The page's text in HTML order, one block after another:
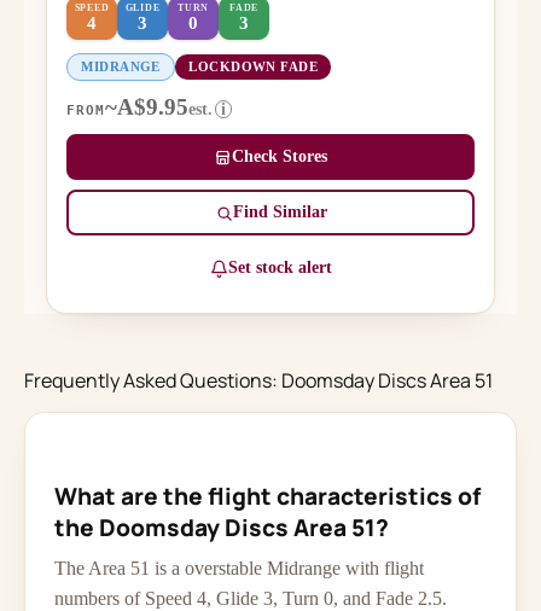
SPEED
4
GLIDE
3
TURN
0
FADE
3
MIDRANGE LOCKDOWN FADE
FROM ~A$9.95est. i
Check Stores
Find Similar
Set stock alert
Frequently Asked Questions: Doomsday Discs Area 51
What are the flight characteristics of
the Doomsday Discs Area 51?
The Area 51 is a overstable Midrange with flight
numbers of Speed 4, Glide 3, Turn 0, and Fade 2.5.